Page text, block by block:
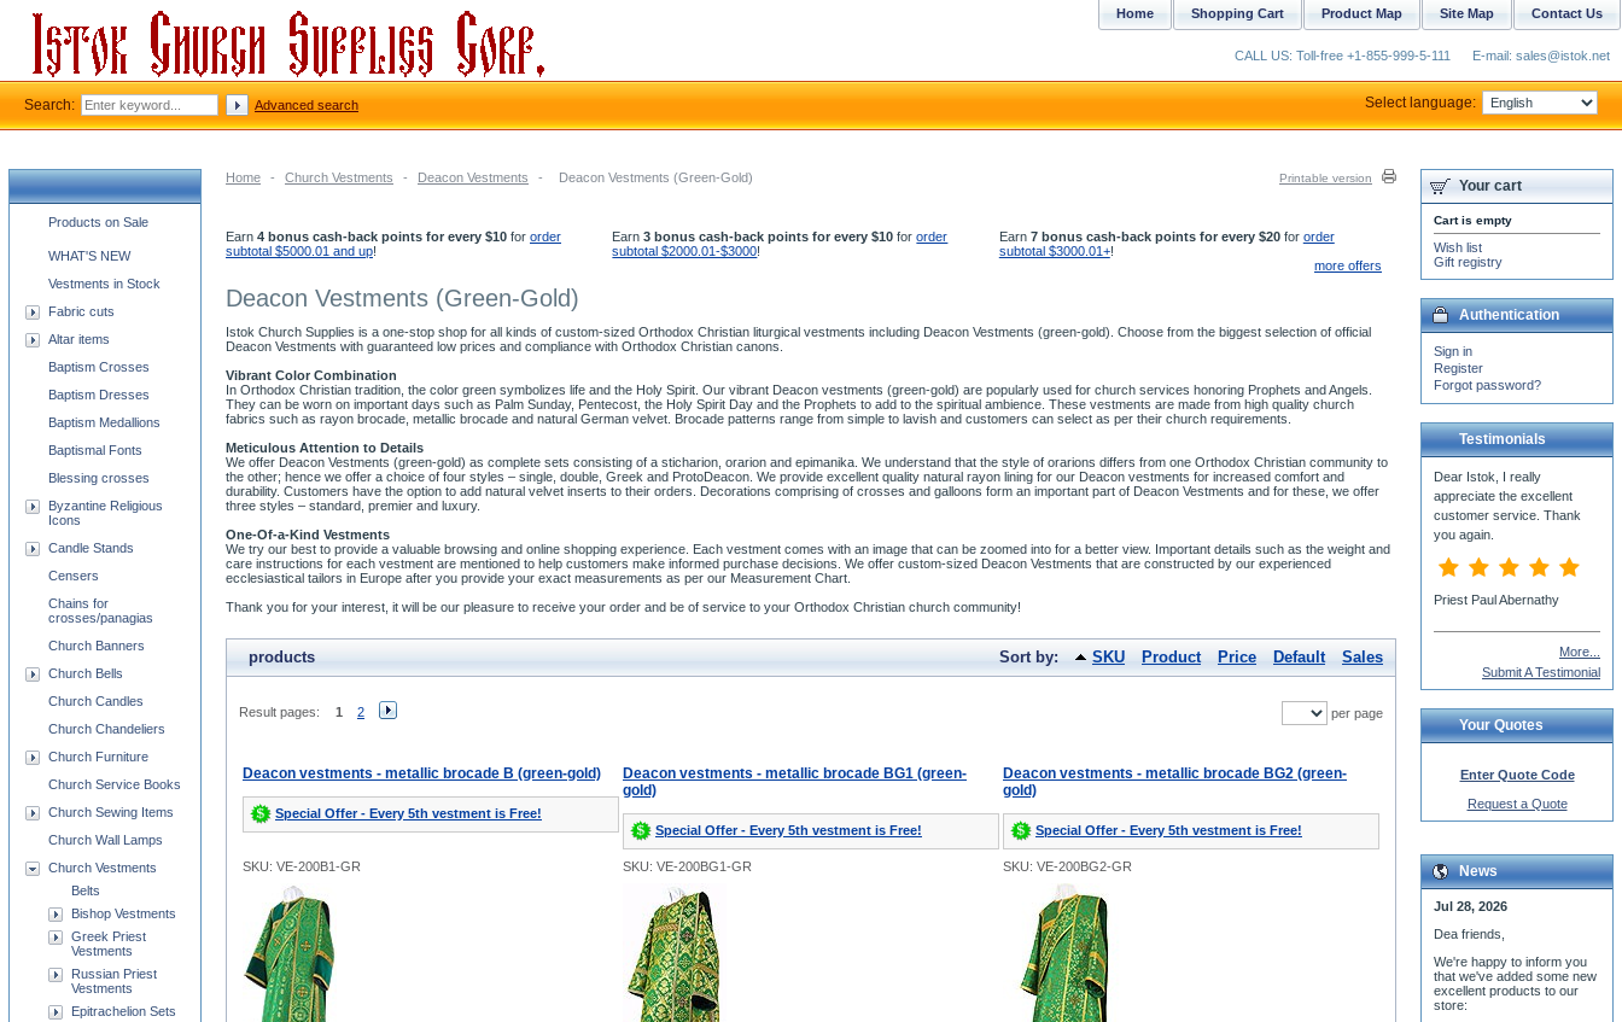
Home - Church Vestments - Deacon Vestments - Deacon Vestments (Green-Gold) Printable version
Earn 4 bonus cash-back points for every $10 for order
subtotal $5000.01 and up!
Earn3 bonus cash-back points for every $10 fororder
subtotal $2000.01-$3000!
Earn 7 bonus cash-back points for every $20for order
subtotal $3000.01+!
more offers
Deacon Vestments (Green-Gold)
Istok Church Supplies is a one-stop shop for all kinds of custom-sized Orthodox Christian liturgical vestments including Deacon Vestments (green-gold). Choose from the biggest selection of official
Deacon Vestments with guaranteed low prices and compliance with Orthodox Christian canons.
Vibrant Color Combination
In Orthodox Christian tradition, the color green symbolizes life and the Holy Spirit. Our vibrant Deacon vestments (green-gold) are popularly used for church services honoring Prophets and Angels.
They can be worn on important days such as Palm Sunday, Pentecost, the Holy Spirit Day and the Prophets to add to the spiritual ambience. These vestments are made from high quality church
fabrics such as rayon brocade, metallic brocade and natural German velvet. Brocade patterns range from simple to lavish and customers can select as per their church requirements.
Meticulous Attention to Details
We offer Deacon Vestments (green-gold) as complete sets consisting of a sticharion, orarion and epimanika. We understand that the style of orarions differs from one Orthodox Christian community to
the other; hence we offer a choice of four styles – single, double, Greek and ProtoDeacon. We provide excellent quality natural rayon lining for our Deacon vestments for increased comfort and
durability. Customers have the option to add natural velvet inserts to their orders. Decorations comprising of crosses and galloons form an important part of Deacon Vestments and for these, we offer
three styles – standard, premier and luxury.
One-Of-a-Kind Vestments
We try our best to provide a valuable browsing and online shopping experience. Each vestment comes with an image that can be zoomed into for a better view. Important details such as the weight and
care instructions for each vestment are mentioned to help customers make informed purchase decisions. We offer custom-sized Deacon Vestments that are constructed by our experienced
ecclesiastical tailors in Europe after you provide your exact measurements as per our Measurement Chart.
Thank you for your interest, it will be our pleasure to receive your order and be of service to your Orthodox Christian church community!
products Sort by: SKU Product Price Default Sales
Result pages: 1 2 per page
Deacon vestments - metallic brocade B (green-gold)
Special Offer - Every 5th vestment is Free!
Deacon vestments - metallic brocade BG1 (green-
gold)
Special Offer - Every 5th vestment is Free!
Deacon vestments - metallic brocade BG2 (green-
gold)
Special Offer - Every 5th vestment is Free!
SKU: VE-200B1-GR SKU: VE-200BG1-GR SKU: VE-200BG2-GR
Church supplies categories
Products on Sale
WHAT'S NEW
Vestments in Stock
Fabric cuts
Altar items
Baptism Crosses
Baptism Dresses
Baptism Medallions
Baptismal Fonts
Blessing crosses
Byzantine Religious
Icons
Candle Stands
Censers
Chains for
crosses/panagias
Church Banners
Church Bells
Church Candles
Church Chandeliers
Church Furniture
Church Service Books
Church Sewing Items
Church Wall Lamps
Church Vestments
Belts
Bishop Vestments
Greek Priest
Vestments
Russian Priest
Vestments
Epitrachelion Sets
Your cart
Cart is empty
Wish list
Gift registry
Authentication
Sign in
Register
Forgot password?
Testimonials
More...
Submit A Testimonial
Your Quotes
Enter Quote Code
Request a Quote
News
Jul 28, 2026
Dea friends,
We're happy to inform you
that we've added some new
excellent products to our
store:
Contact Us
Site Map
Product Map
Shopping Cart
Home
CALL US: Toll-free +1-855-999-5-111 E-mail: sales@istok.net
Search: Advanced search Select language: